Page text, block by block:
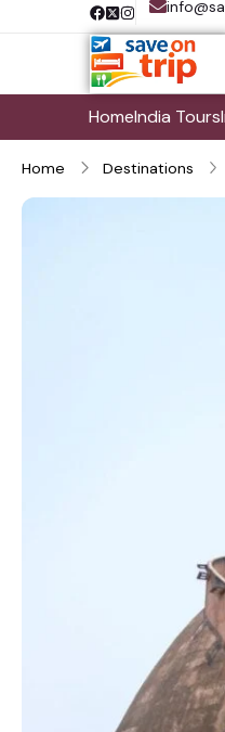
HomeIndia Tours
Home Destinations